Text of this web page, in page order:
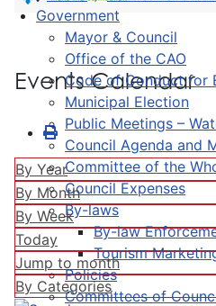
Government
Mayor & Council
Office of the CAO
Code of Conduct for
Municipal Election
Public Meetings –
Council Agenda and
Committee of the
Council Expenses
By-laws
By-law
Tourism
Policies
Committees of
Events Calendar
By Year
By Month
By Week
Today
Jump to month
By Categories